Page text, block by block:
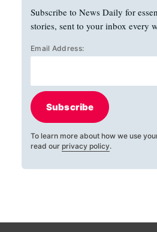
Subscribe to News Daily for
stories, sent to your inbox every
Email Address:
Subscribe
To learn more about how we use
read our privacy policy.